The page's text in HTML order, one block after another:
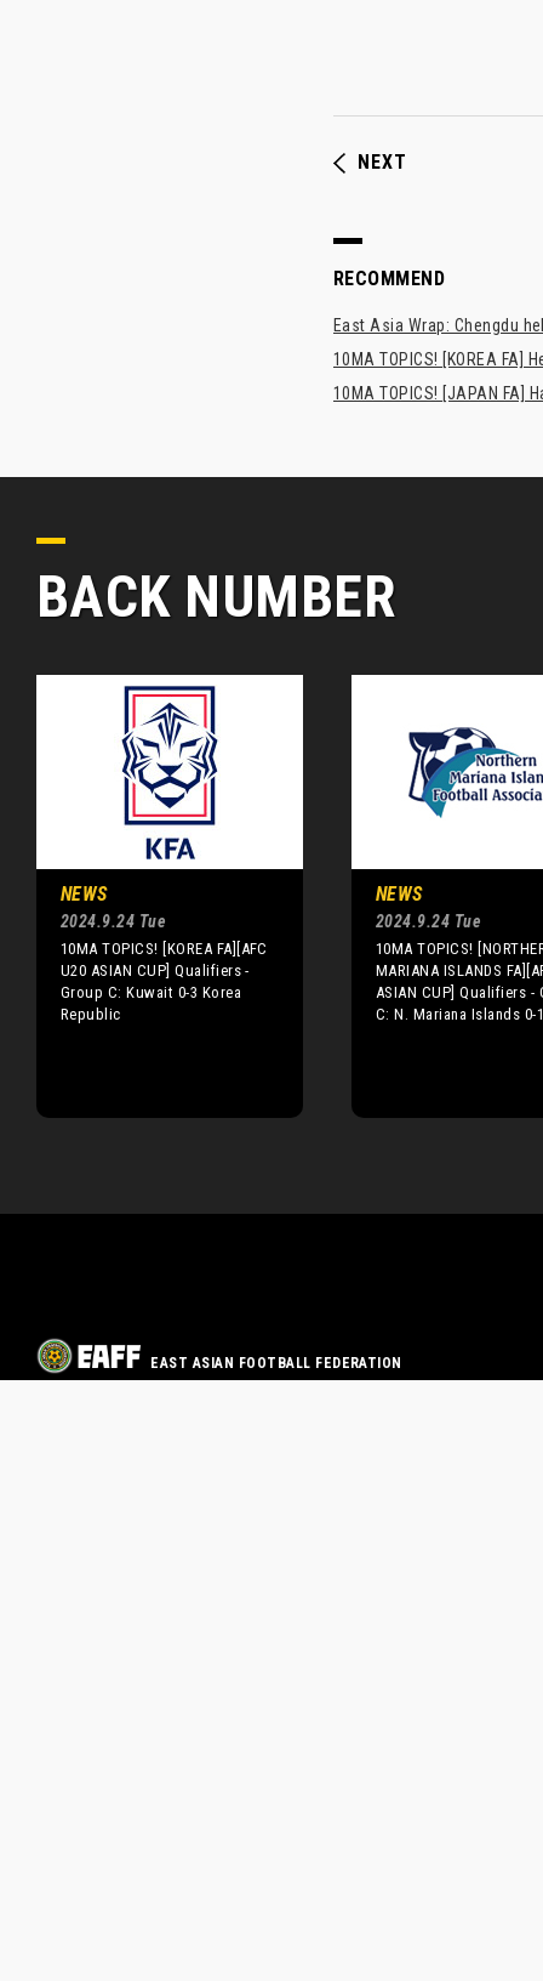
NEXT
RECOMMEND
East Asia Wrap: Chengdu
10MA TOPICS! [KOREA FA]
10MA TOPICS! [JAPAN
BACK NUMBER
NEWS
2024.9.24 Tue
10MA TOPICS! [KOREA FA][AFC
U20 ASIAN CUP] Qualifiers -
Group C: Kuwait 0-3 Korea
Republic
NEWS
2024.9.24 Tue
10MA TOPICS!
MARIANA ISLANDS
ASIAN CUP] Qualifiers -
C: N. Mariana Islands 0-
EAST ASIAN FOOTBALL FEDERATION